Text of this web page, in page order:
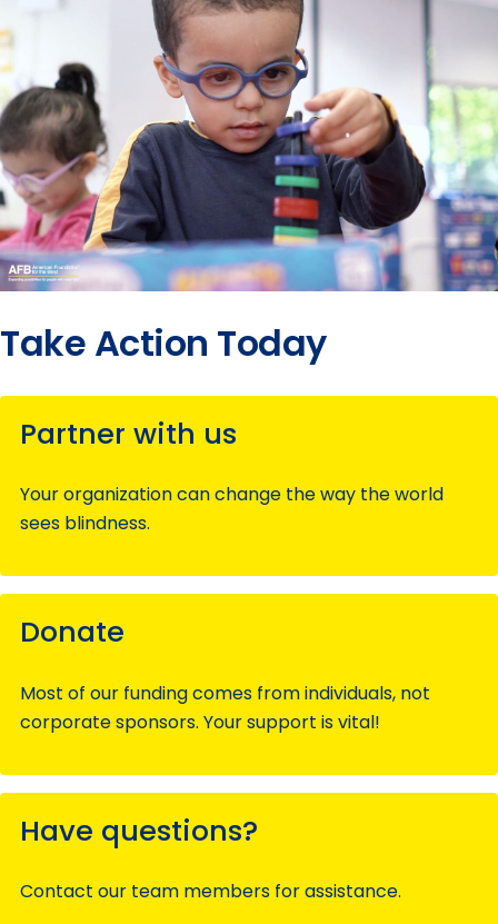
Take Action Today
Partner with us
Your organization can change the way the world
sees blindness.
Donate
Most of our funding comes from individuals, not
corporate sponsors. Your support is vital!
Have questions?
Contact our team members for assistance.